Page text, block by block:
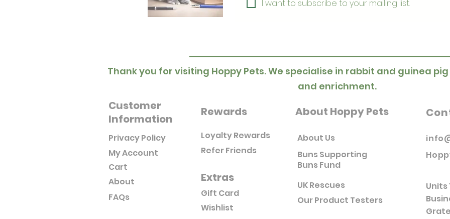
I want to subscribe to your mailing list.
Thank you for visiting Hoppy Pets. We specialise in rabbit and guinea
and enrichment.
Customer
Information
Rewards About Hoppy Pets
Privacy Policy
My Account
Cart
About
FAQs
Loyalty Rewards
Refer Friends
Extras
Gift Card
Wishlist
About Us
Buns Supporting
Buns Fund
UK Rescues
Our Product Testers
Units